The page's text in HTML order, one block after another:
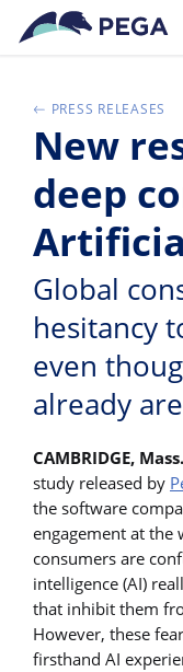
Skip to main content
PRESS RELEASES
New
deep
Global
hesitancy
even
already are
CAMBRIDGE,
study released by
the software
engagement at the
consumers are
intelligence (AI)
that inhibit them
However, these
firsthand AI